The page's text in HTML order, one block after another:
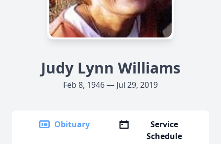
Judy Lynn Williams
Feb 8, 1946 — Jul 29, 2019
Obituary
Service
Schedule